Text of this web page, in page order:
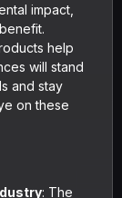
impact,
help
will stand
and stay
on these
: The